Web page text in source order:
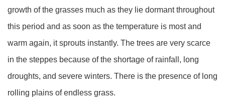
growth of the grasses much as they lie dormant throughout
this period and as soon as the temperature is most and
warm again, it sprouts instantly. The trees are very scarce
in the steppes because of the shortage of rainfall, long
droughts, and severe winters. There is the presence of long
rolling plains of endless grass.